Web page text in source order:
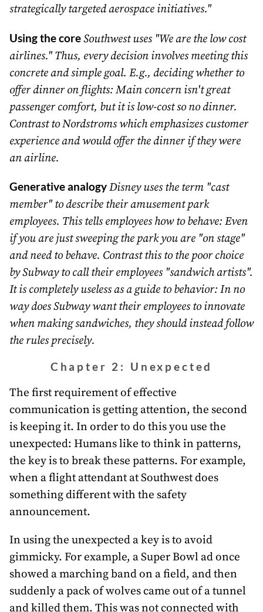
strategically targeted aerospace initiatives."
Using the coreSouthwest uses "We are the low cost
airlines." Thus, every decision involves meeting this
concrete and simple goal. E.g., deciding whether to
offer dinner on flights: Main concern isn't great
passenger comfort, but it is low-cost so no dinner.
Contrast to Nordstroms which emphasizes customer
experience and would offer the dinner if they were
an airline.
Generative analogyDisney uses the term "cast
member" to describe their amusement park
employees. This tells employees how to behave: Even
if you are just sweeping the park you are "on stage"
and need to behave. Contrast this to the poor choice
by Subway to call their employees "sandwich artists".
It is completely useless as a guide to behavior: In no
way does Subway want their employees to innovate
when making sandwiches, they should instead follow
the rules precisely.
Chapter 2: Unexpected
The first requirement of effective
communication is getting attention, the second
is keeping it. In order to do this you use the
unexpected: Humans like to think in patterns,
the key is to break these patterns. For example,
when a flight attendant at Southwest does
something different with the safety
announcement.
In using the unexpected a key is to avoid
gimmicky. For example, a Super Bowl ad once
showed a marching band on a field, and then
suddenly a pack of wolves came out of a tunnel
and killed them. This was not connected with